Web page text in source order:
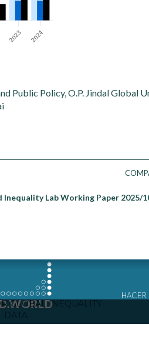
Public Policy, O.P. Jindal Global
Lab Working Paper 2025/